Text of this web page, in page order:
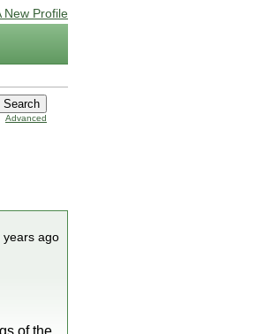
New Profile
Advanced
years ago
of the